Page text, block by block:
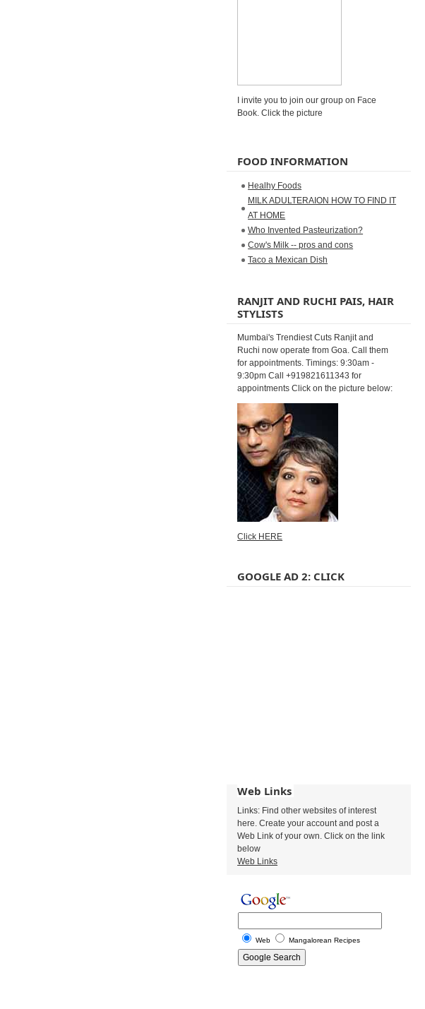
I invite you to join our group on Face
Book. Click the picture
FOOD INFORMATION
Healhy Foods
MILK ADULTERAION HOW TO FIND IT
AT HOME
Who Invented Pasteurization?
Cow's Milk -- pros and cons
Taco a Mexican Dish
RANJIT AND RUCHI PAIS, HAIR
STYLISTS
Mumbai's Trendiest Cuts Ranjit and
Ruchi now operate from Goa. Call them
for appointments. Timings: 9:30am -
9:30pm Call +919821611343 for
appointments Click on the picture below:
Click HERE
GOOGLE AD 2: CLICK
Web Links
Links: Find other websites of interest
here. Create your account and post a
Web Link of your own. Click on the link
below
Web Links
Web Mangalorean Recipes